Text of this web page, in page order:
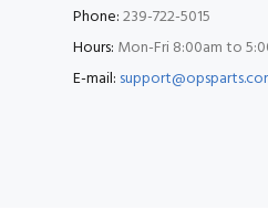
Phone:239-722-5015
Hours: Mon-Fri 8:00am to
E-mail: